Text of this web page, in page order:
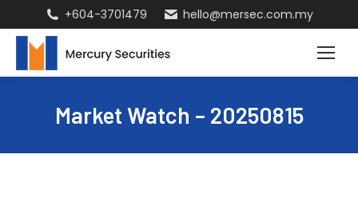
+604-3701479 hello@mersec.com.my
Market Watch – 20250815